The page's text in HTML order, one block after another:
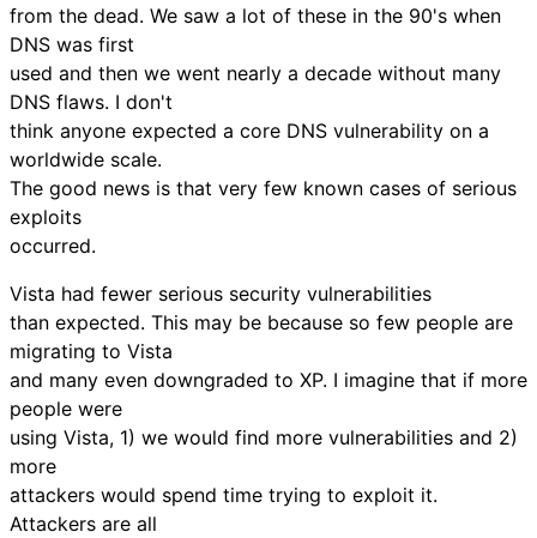
from the dead. We saw a lot of these in the 90's when
DNS was first
used and then we went nearly a decade without many
DNS flaws. I don't
think anyone expected a core DNS vulnerability on a
worldwide scale.
The good news is that very few known cases of serious
exploits
occurred.
Vista had fewer serious security vulnerabilities
than expected. This may be because so few people are
migrating to Vista
and many even downgraded to XP. I imagine that if more
people were
using Vista, 1) we would find more vulnerabilities and 2)
more
attackers would spend time trying to exploit it.
Attackers are all